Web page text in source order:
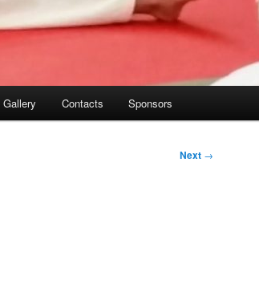
Gallery Contacts Sponsors
Next →